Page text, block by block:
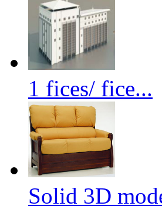
1 fices/ fice...
Solid 3D